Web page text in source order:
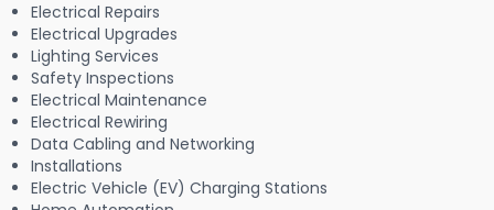
Electrical Repairs
Electrical Upgrades
Lighting Services
Safety Inspections
Electrical Maintenance
Electrical Rewiring
Data Cabling and Networking
Installations
Electric Vehicle (EV) Charging Stations